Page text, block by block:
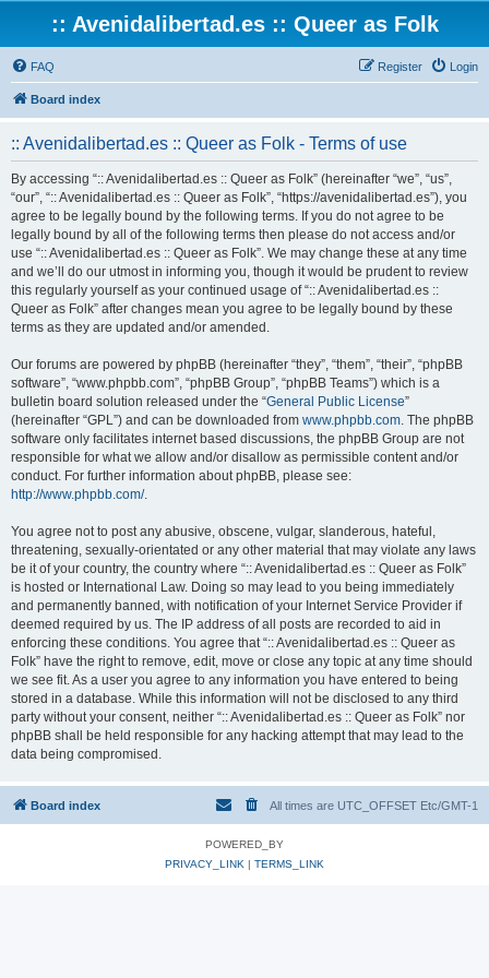
:: Avenidalibertad.es :: Queer as Folk
FAQ Login
Register
Board index
:: Avenidalibertad.es :: Queer as Folk - Terms of use
By accessing “:: Avenidalibertad.es :: Queer as Folk” (hereinafter “we”, “us”,
“our”, “:: Avenidalibertad.es :: Queer as Folk”, “https://avenidalibertad.es”), you
agree to be legally bound by the following terms. If you do not agree to be
legally bound by all of the following terms then please do not access and/or
use “:: Avenidalibertad.es :: Queer as Folk”. We may change these at any time
and we’ll do our utmost in informing you, though it would be prudent to review
this regularly yourself as your continued usage of “:: Avenidalibertad.es ::
Queer as Folk” after changes mean you agree to be legally bound by these
terms as they are updated and/or amended.
Our forums are powered by phpBB (hereinafter “they”, “them”, “their”, “phpBB
software”, “www.phpbb.com”, “phpBB Group”, “phpBB Teams”) which is a
bulletin board solution released under the “General Public License”
(hereinafter “GPL”) and can be downloaded from www.phpbb.com. The phpBB
software only facilitates internet based discussions, the phpBB Group are not
responsible for what we allow and/or disallow as permissible content and/or
conduct. For further information about phpBB, please see:
http://www.phpbb.com/.
You agree not to post any abusive, obscene, vulgar, slanderous, hateful,
threatening, sexually-orientated or any other material that may violate any laws
be it of your country, the country where “:: Avenidalibertad.es :: Queer as Folk”
is hosted or International Law. Doing so may lead to you being immediately
and permanently banned, with notification of your Internet Service Provider if
deemed required by us. The IP address of all posts are recorded to aid in
enforcing these conditions. You agree that “:: Avenidalibertad.es :: Queer as
Folk” have the right to remove, edit, move or close any topic at any time should
we see fit. As a user you agree to any information you have entered to being
stored in a database. While this information will not be disclosed to any third
party without your consent, neither “:: Avenidalibertad.es :: Queer as Folk” nor
phpBB shall be held responsible for any hacking attempt that may lead to the
data being compromised.
Board index All times are UTC_OFFSET Etc/GMT-1
POWERED_BY
PRIVACY_LINK | TERMS_LINK